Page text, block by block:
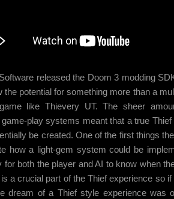
released the Doom 3 modding
the potential for something more than a
like Thievery UT. The sheer
play systems meant that a true
be created. One of the first things
how a light-gem system could be
for both the player and AI to know when
a crucial part of the Thief experience so if
dream of a Thief style experience was